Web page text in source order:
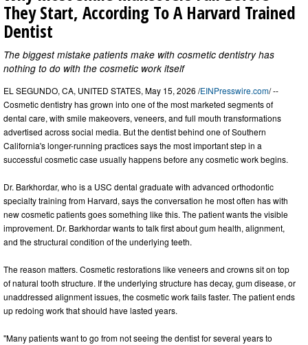
They Start, According To A Harvard Trained
Dentist
The biggest mistake patients make with cosmetic dentistry has
nothing to do with the cosmetic work itself
EL SEGUNDO, CA, UNITED STATES, May 15, 2026 /EINPresswire.com/ --
Cosmetic dentistry has grown into one of the most marketed segments of
dental care, with smile makeovers, veneers, and full mouth transformations
advertised across social media. But the dentist behind one of Southern
California's longer-running practices says the most important step in a
successful cosmetic case usually happens before any cosmetic work begins.
Dr. Barkhordar, who is a USC dental graduate with advanced orthodontic
specialty training from Harvard, says the conversation he most often has with
new cosmetic patients goes something like this. The patient wants the visible
improvement. Dr. Barkhordar wants to talk first about gum health, alignment,
and the structural condition of the underlying teeth.
The reason matters. Cosmetic restorations like veneers and crowns sit on top
of natural tooth structure. If the underlying structure has decay, gum disease, or
unaddressed alignment issues, the cosmetic work fails faster. The patient ends
up redoing work that should have lasted years.
"Many patients want to go from not seeing the dentist for several years to